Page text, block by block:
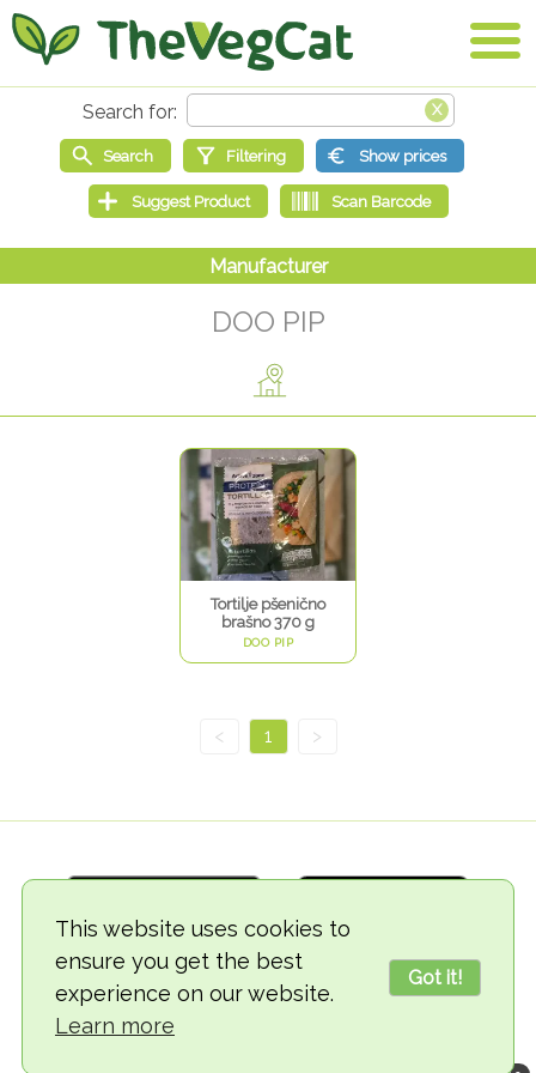
This website uses cookies to
ensure you get the best
experience on our website.
Learn more
Got it!
DOO PIP
Tortilje pšenično
brašno 370 g
DOO PIP
< 1 >
© 2018-2026 TheVegCat